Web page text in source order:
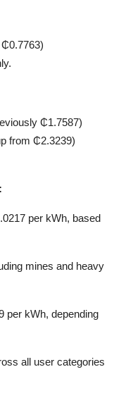
₵1.7587)
from ₵2.3239)
per kWh, based
mines and heavy
per kWh, depending
all user categories